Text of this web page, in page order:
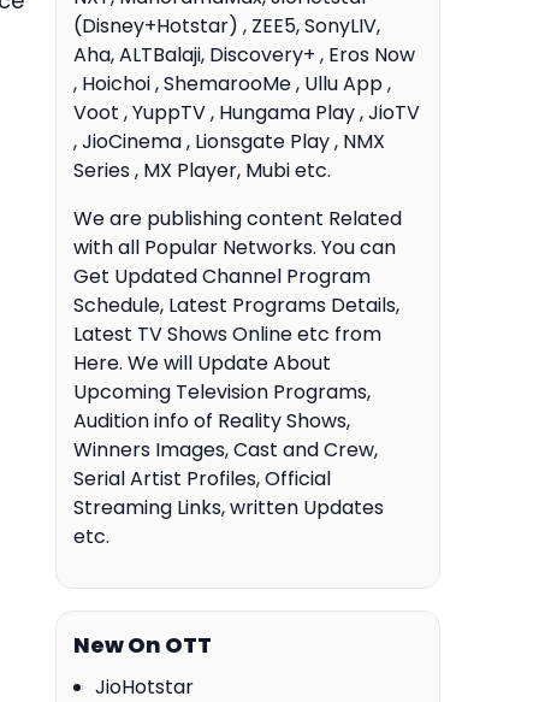
(Disney+Hotstar) , ZEE5, SonyLIV,
Aha, ALTBalaji, Discovery+ , Eros Now
, Hoichoi , ShemarooMe , Ullu App ,
Voot , YuppTV , Hungama Play , JioTV
, JioCinema , Lionsgate Play , NMX
Series , MX Player, Mubi etc.
We are publishing content Related
with all Popular Networks. You can
Get Updated Channel Program
Schedule, Latest Programs Details,
Latest TV Shows Online etc from
Here. We will Update About
Upcoming Television Programs,
Audition info of Reality Shows,
Winners Images, Cast and Crew,
Serial Artist Profiles, Official
Streaming Links, written Updates
etc.
New On OTT
JioHotstar